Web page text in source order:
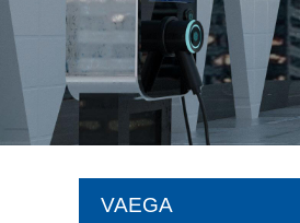
VAEGA